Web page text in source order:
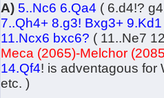
A) 5..Nc6 6.Qa4 ( 6.d4!?
7..Qh4+ 8.g3! Bxg3+
11.Ncx6 bxc6? ( 11..Ne7
Meca (2065)-Melchor
14.Qf4! is adventagous for
etc. )